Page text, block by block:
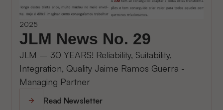
2025
JLM News No. 29
JLM – 30 YEARS! Reliability, Suitability,
Integration, Quality Jaime Ramos Guerra -
Managing Partner
Read Newsletter